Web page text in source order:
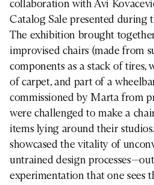
collaboration with Avi
Catalog Sale presented during
The exhibition brought
improvised chairs (made from
components as a stack of tires,
of carpet, and part of a
commissioned by Marta from
were challenged to make a
items lying around their
showcased the vitality of
untrained design
experimentation that one sees